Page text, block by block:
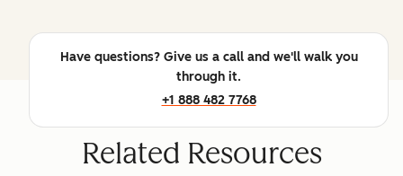
Have questions? Give us a call and we'll walk you
through it.
+1 888 482 7768
Related Resources